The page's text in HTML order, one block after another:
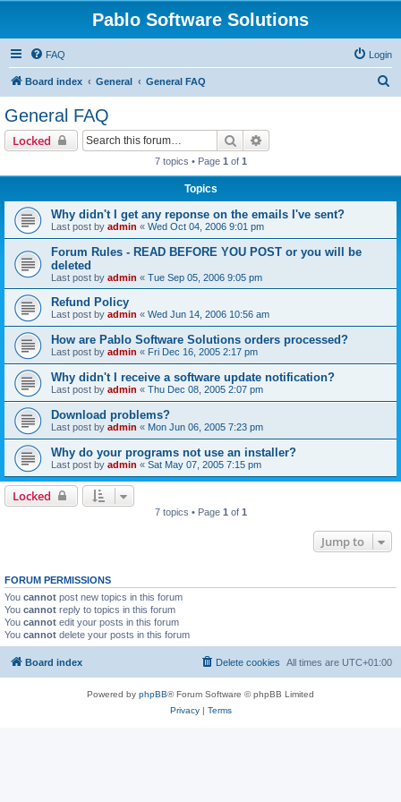
Pablo Software Solutions
FAQ Login
Board index General General FAQ
General FAQ
Locked Search
7 topics • Page 1 of 1
Topics
Why didn't I get any reponse on the emails I've sent?
Last post by admin « Wed Oct 04, 2006 9:01 pm
Forum Rules - READ BEFORE YOU POST or you will be
deleted
Last post by admin « Tue Sep 05, 2006 9:05 pm
Refund Policy
Last post by admin « Wed Jun 14, 2006 10:56 am
How are Pablo Software Solutions orders processed?
Last post by admin « Fri Dec 16, 2005 2:17 pm
Why didn't I receive a software update notification?
Last post by admin « Thu Dec 08, 2005 2:07 pm
Download problems?
Last post by admin « Mon Jun 06, 2005 7:23 pm
Why do your programs not use an installer?
Last post by admin « Sat May 07, 2005 7:15 pm
Locked
7 topics • Page 1 of 1
Jump to
FORUM PERMISSIONS
You cannot post new topics in this forum
You cannot reply to topics in this forum
You cannot edit your posts in this forum
You cannot delete your posts in this forum
Board index All times are UTC+01:00
Delete cookies
Powered by phpBB® Forum Software © phpBB Limited
Privacy| Terms